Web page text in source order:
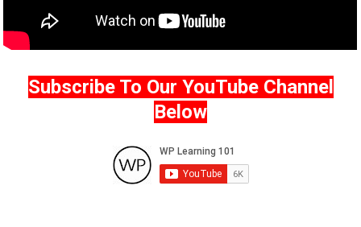
Subscribe To Our YouTube Channel
Below